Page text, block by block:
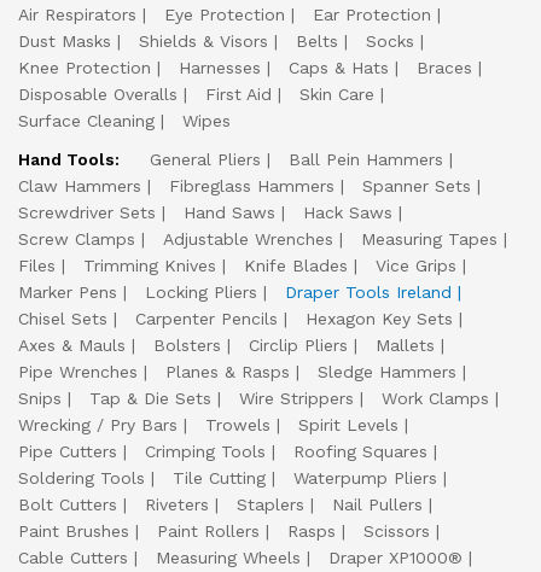
Air Respirators
Eye Protection
Ear Protection
Dust Masks
Shields & Visors Belts
Socks
Knee Protection
Harnesses Caps & Hats
Braces
Disposable Overalls
First Aid
Skin Care
Surface Cleaning
Wipes
Hand Tools:
General Pliers
Ball Pein Hammers
Claw Hammers
Fibreglass Hammers
Spanner Sets
Screwdriver Sets
Hand Saws
Hack Saws
Screw Clamps
Adjustable Wrenches
Measuring Tapes
Files
Trimming Knives Knife Blades
Vice Grips
Marker Pens
Locking Pliers
Draper Tools Ireland
Chisel Sets
Carpenter Pencils
Hexagon Key Sets
Axes & Mauls
Bolsters Circlip Pliers
Mallets
Pipe Wrenches
Planes & Rasps
Sledge Hammers
Snips
Tap & Die Sets Wire Strippers
Work Clamps
Wrecking / Pry Bars
Trowels
Spirit Levels
Pipe Cutters
Crimping Tools
Roofing Squares
Soldering Tools
Tile Cutting
Waterpump Pliers
Bolt Cutters
Riveters Staplers
Nail Pullers
Paint Brushes
Paint Rollers Rasps
Scissors
Cable Cutters
Measuring Wheels
Draper XP1000®